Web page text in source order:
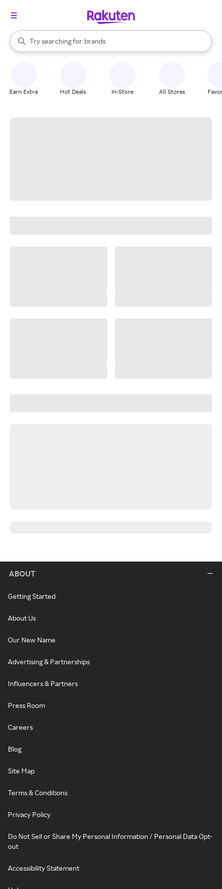
Search Rakuten
Try searching for
stores
brands
groceries
When autocomplete results are available, use the up and down
Earn Extra Hot Deals In-Store All Stores
ABOUT
Getting Started
About Us
Our New Name
Advertising & Partnerships
Influencers & Partners
Press Room
Careers
Blog
Site Map
Terms & Conditions
Privacy Policy
Do Not Sell or Share My Personal Information / Personal Data Opt-
out
Accessibility Statement